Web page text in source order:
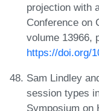
projection with
Conference on
volume 13966,
https://doi.org/
Sam Lindley
session types
Symposium on